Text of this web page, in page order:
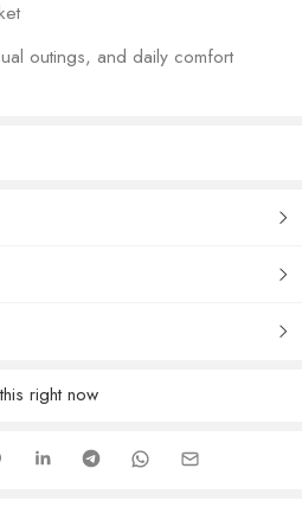
outings, and daily comfort
right now